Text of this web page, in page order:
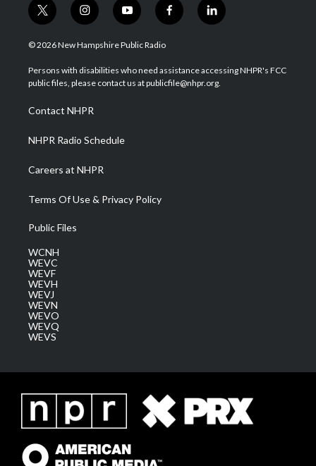
t
w
i
t
e
i
n
s
a
g
a
m
y
o
u
u
b
f
a
b
o
l
i
e
d
© 2026 New Hampshire Public Radio
Persons with disabilities who need assistance accessing NHPR's FCC
public files, please contact us at publicfile@nhpr.org.
Contact NHPR
NHPR Radio Schedule
Careers at NHPR
Terms Of Use & Privacy Policy
Public Files
WCNH
WEVC
WEVF
WEVH
WEVJ
WEVN
WEVO
WEVQ
WEVS